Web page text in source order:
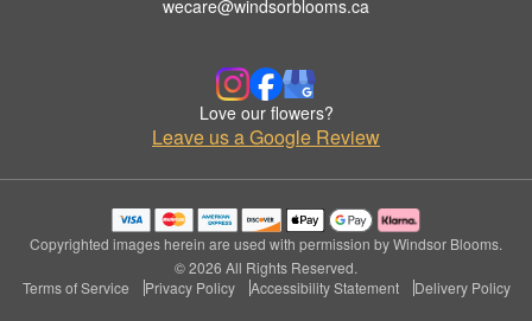
wecare@windsorblooms.ca
Love our flowers?
Leave us a Google Review
Copyrighted images herein are used with permission by Windsor Blooms.
© 2026 All Rights Reserved.
Terms of Service
Privacy Policy Accessibility Statement Delivery Policy